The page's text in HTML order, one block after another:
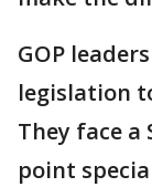
GOP
legislation
They face a
point